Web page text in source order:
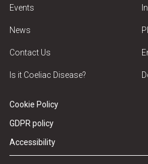
Events
News
Contact Us
Is it Coeliac Disease?
Cookie Policy
GDPR policy
Accessibility